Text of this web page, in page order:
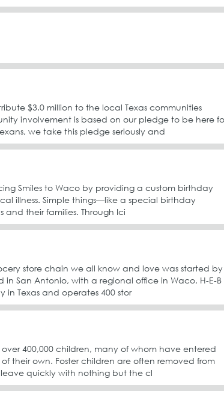
$3.0 million to the local Texas communities
involvement is based on our pledge to be here
we take this pledge seriously and
Smiles to Waco by providing a custom birthday
illness. Simple things—like a special birthday
their families. Through Ici
store chain we all know and love was started by
in San Antonio, with a regional office in Waco, H-E-B
Texas and operates 400 stor
over 400,000 children, many of whom have entered
of their own. Foster children are often removed from
quickly with nothing but the cl